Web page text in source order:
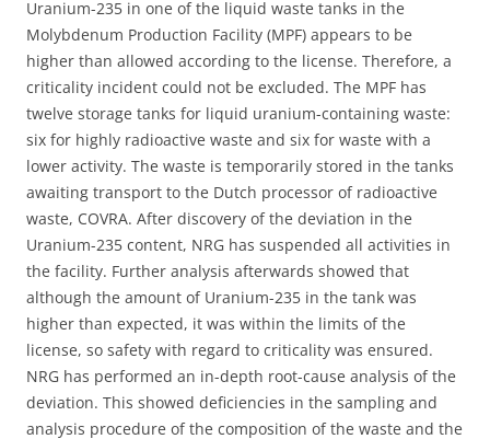
Uranium-235 in one of the liquid waste tanks in the
Molybdenum Production Facility (MPF) appears to be
higher than allowed according to the license. Therefore, a
criticality incident could not be excluded. The MPF has
twelve storage tanks for liquid uranium-containing waste:
six for highly radioactive waste and six for waste with a
lower activity. The waste is temporarily stored in the tanks
awaiting transport to the Dutch processor of radioactive
waste, COVRA. After discovery of the deviation in the
Uranium-235 content, NRG has suspended all activities in
the facility. Further analysis afterwards showed that
although the amount of Uranium-235 in the tank was
higher than expected, it was within the limits of the
license, so safety with regard to criticality was ensured.
NRG has performed an in-depth root-cause analysis of the
deviation. This showed deficiencies in the sampling and
analysis procedure of the composition of the waste and the